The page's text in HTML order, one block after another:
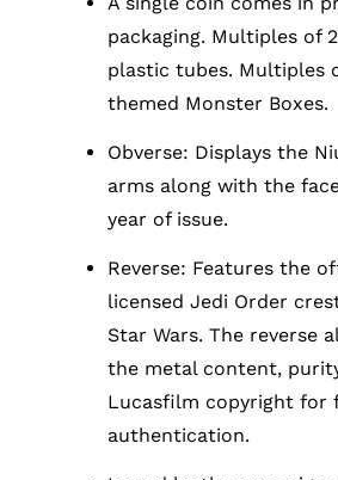
packaging. Multiples of
plastic tubes. Multiples
themed Monster Boxes.
Obverse: Displays the
arms along with the
year of issue.
Reverse: Features the
licensed Jedi Order
Star Wars. The reverse
the metal content,
Lucasfilm copyright for
authentication.